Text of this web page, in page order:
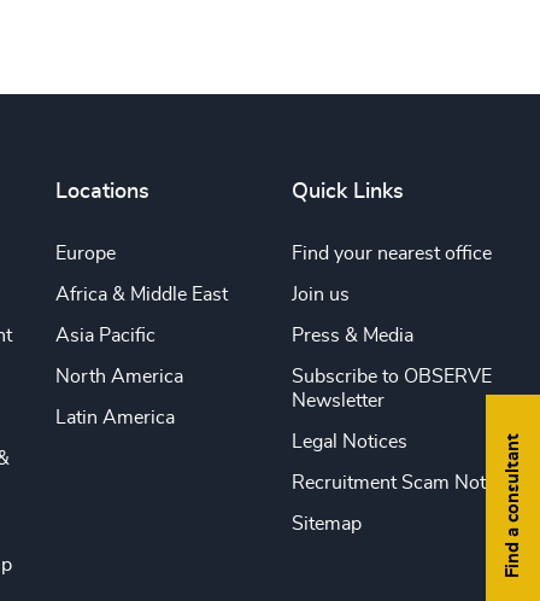
Find a consultant
Locations
Europe
Africa & Middle East
Asia Pacific
North America
Latin America
Quick Links
Find your nearest office
Join us
Press & Media
Subscribe to OBSERVE
Newsletter
Legal Notices
Recruitment Scam Notice
Sitemap